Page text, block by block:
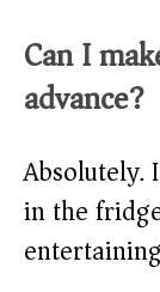
Can I
advance?
Absolutely.
in the